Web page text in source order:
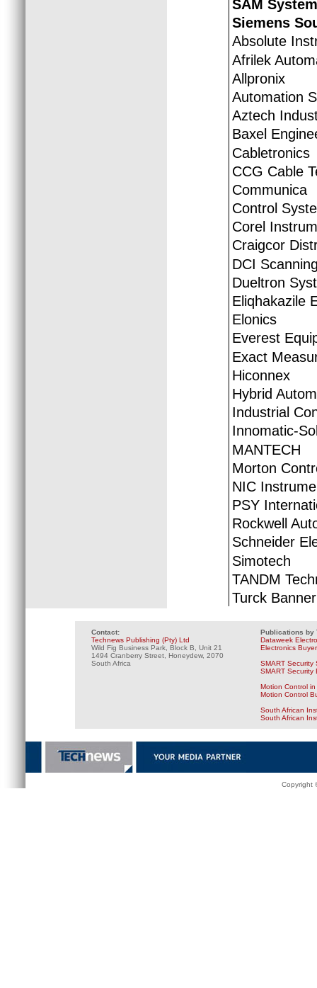
SAM
Siemens
Absolute
Afrilek
Allpronix
Automation
Aztech
Baxel
Cabletronics
CCG Cable
Communica
Control
Corel
Craigcor
DCI
Dueltron
Eliqhakazile
Elonics
Everest
Exact
Hiconnex
Hybrid
Industrial
Innomatic-
MANTECH
Morton
NIC
PSY
Rockwell
Schneider
Simotech
TANDM
Turck
Contact:
Technews Publishing (Pty) Ltd
Wild Fig Business Park, Block B, Unit 21
1494 Cranberry Street, Honeydew, 2070
South Africa
Publications by
Dataweek
Electronics
SMART Security
SMART Security
Motion Control
Motion Control
South African
South African
Copyright